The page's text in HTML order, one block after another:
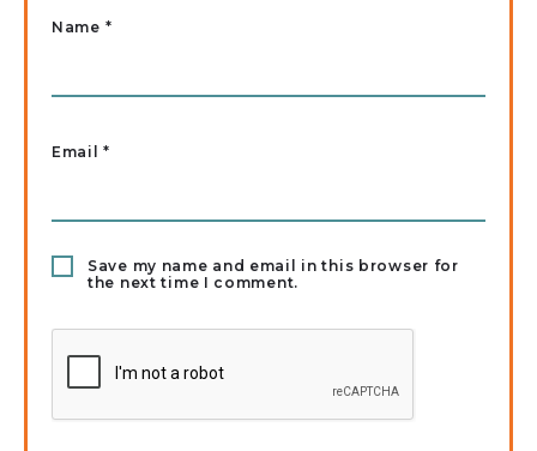
Name *
Email*
Save my name and email in this browser for
the next time I comment.